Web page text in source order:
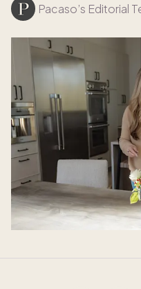
Pacaso’s Editorial